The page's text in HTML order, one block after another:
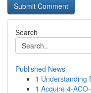
Search
Published News
1 Understanding
1 Acquire 4-